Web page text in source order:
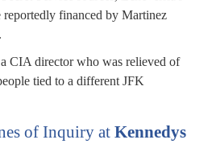
reportedly financed by Martinez
CIA director who was relieved of
tied to a different JFK
of Inquiry at Kennedys